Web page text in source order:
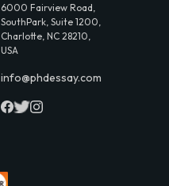
6000 Fairview Road,
SouthPark, Suite 1200,
Charlotte, NC 28210,
USA
info@phdessay.com